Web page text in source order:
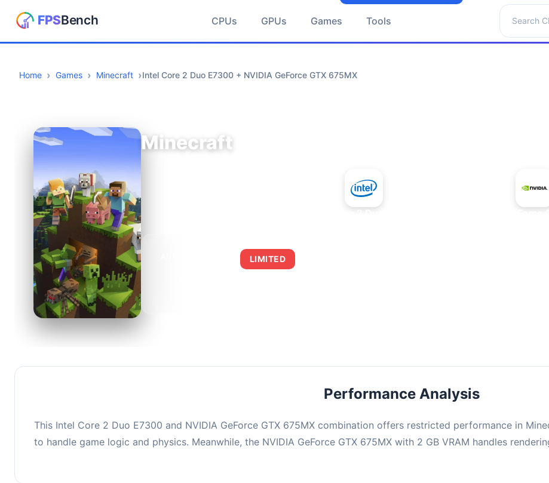
CPUs GPUs Games Tools
Search
Home Games Minecraft Intel Core 2 Duo E7300 + NVIDIA GeForce GTX 675MX
Minecraft
LIMITED
Performance Analysis
This Intel Core 2 Duo E7300 and NVIDIA GeForce GTX 675MX combination offers restricted performance in
to handle game logic and physics. Meanwhile, the NVIDIA GeForce GTX 675MX with 2 GB VRAM handles